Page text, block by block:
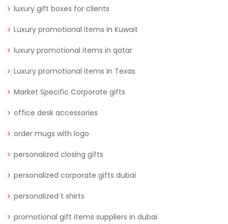
luxury gift boxes for clients
Luxury promotional items in Kuwait
luxury promotional items in qatar
Luxury promotional items in Texas
Market Specific Corporate gifts
office desk accessories
order mugs with logo
personalized closing gifts
personalized corporate gifts dubai
personalized t shirts
promotional gift items suppliers in dubai